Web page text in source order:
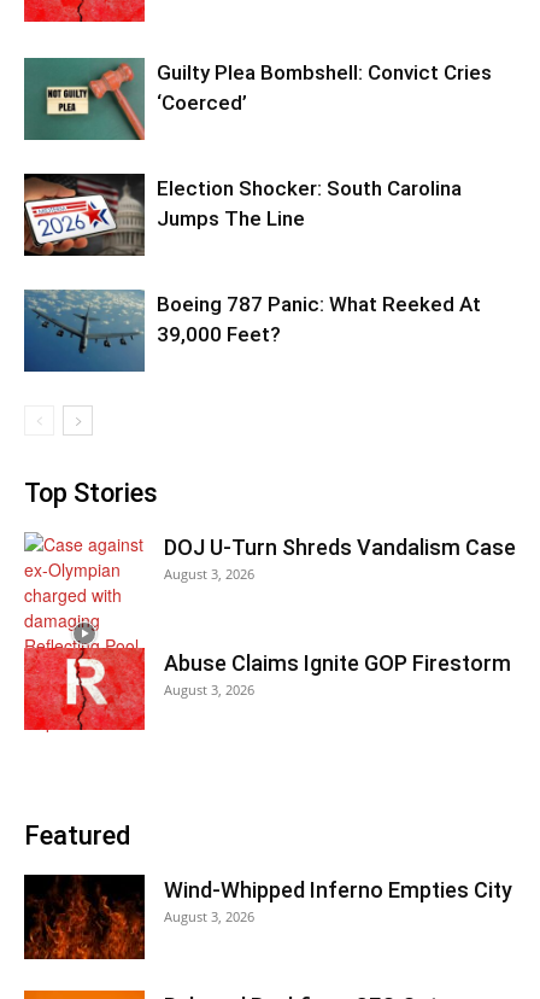
Guilty Plea Bombshell: Convict Cries
‘Coerced’
Election Shocker: South Carolina
Jumps The Line
Boeing 787 Panic: What Reeked At
39,000 Feet?
Top Stories
DOJ U-Turn Shreds Vandalism Case
August 3, 2026
Abuse Claims Ignite GOP Firestorm
August 3, 2026
Featured
Wind-Whipped Inferno Empties City
August 3, 2026